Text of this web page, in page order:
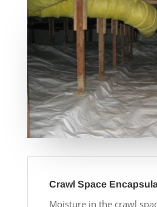
Crawl Space
Moisture in the crawl